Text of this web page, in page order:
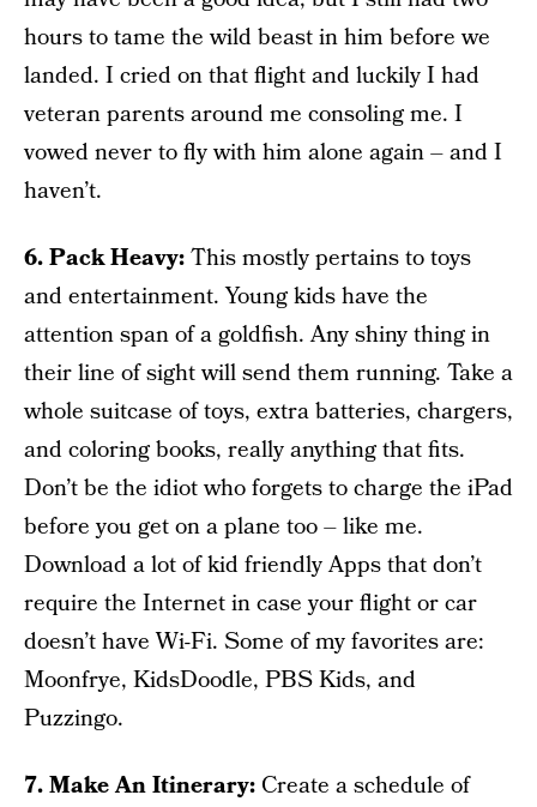
hours to tame the wild beast in him before we
landed. I cried on that flight and luckily I had
veteran parents around me consoling me. I
vowed never to fly with him alone again – and I
haven’t.
6. Pack Heavy:This mostly pertains to toys
and entertainment. Young kids have the
attention span of a goldfish. Any shiny thing in
their line of sight will send them running. Take a
whole suitcase of toys, extra batteries, chargers,
and coloring books, really anything that fits.
Don’t be the idiot who forgets to charge the iPad
before you get on a plane too – like me.
Download a lot of kid friendly Apps that don’t
require the Internet in case your flight or car
doesn’t have Wi-Fi. Some of my favorites are:
Moonfrye, KidsDoodle, PBS Kids, and
Puzzingo.
7. Make An Itinerary: Create a schedule of